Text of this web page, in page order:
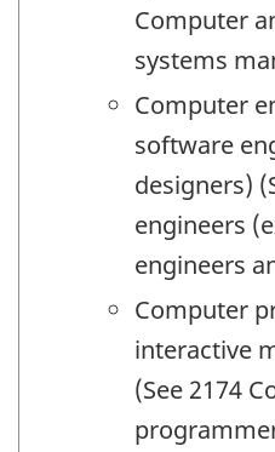
Computer
systems
Computer
software
designers)
engineers
engineers
Computer
interactive
(See 2174